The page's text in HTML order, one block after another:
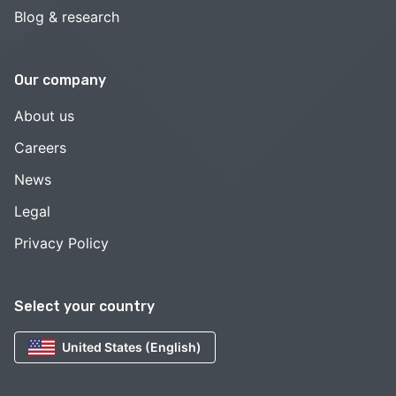
Select your country
United States (English)
Blog & research
Our company
About us
Careers
News
Legal
Privacy Policy